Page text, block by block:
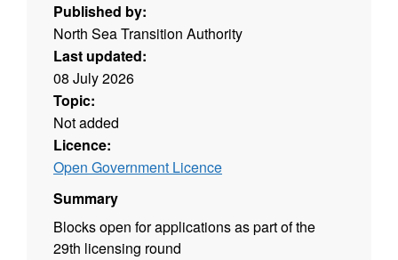
Published by:
North Sea Transition Authority
Last updated:
08 July 2026
Topic:
Not added
Licence:
Open Government Licence
Summary
Blocks open for applications as part of the
29th licensing round